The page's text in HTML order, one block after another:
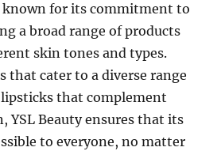
known for its commitment to
a broad range of products
skin tones and types.
that cater to a diverse range
that complement
YSL Beauty ensures that its
to everyone, no matter